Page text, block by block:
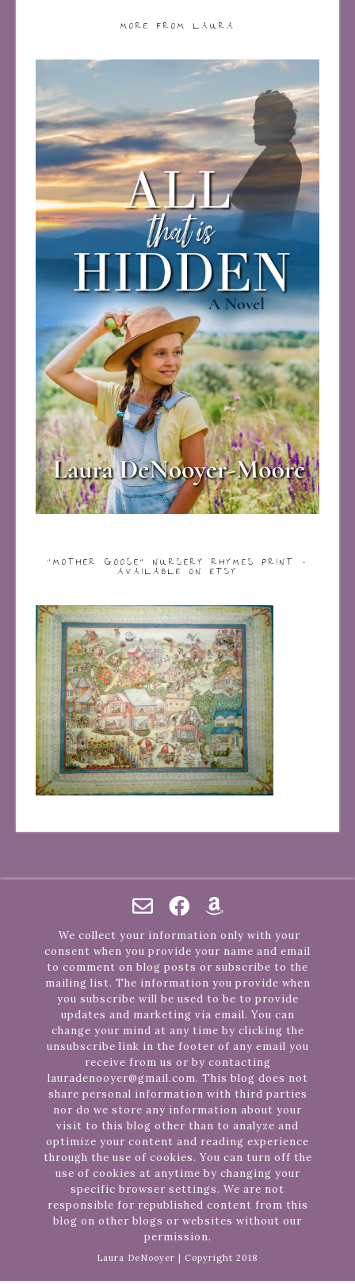
MORE FROM LAURA
“MOTHER GOOSE” NURSERY RHYMES PRINT –
AVAILABLE ON ETSY
We collect your information only with your
consent when you provide your name and email
to comment on blog posts or subscribe to the
mailing list. The information you provide when
you subscribe will be used to be to provide
updates and marketing via email. You can
change your mind at any time by clicking the
unsubscribe link in the footer of any email you
receive from us or by contacting
lauradenooyer@gmail.com. This blog does not
share personal information with third parties
nor do we store any information about your
visit to this blog other than to analyze and
optimize your content and reading experience
through the use of cookies. You can turn off the
use of cookies at anytime by changing your
specific browser settings. We are not
responsible for republished content from this
blog on other blogs or websites without our
permission.
Laura DeNooyer | Copyright 2018